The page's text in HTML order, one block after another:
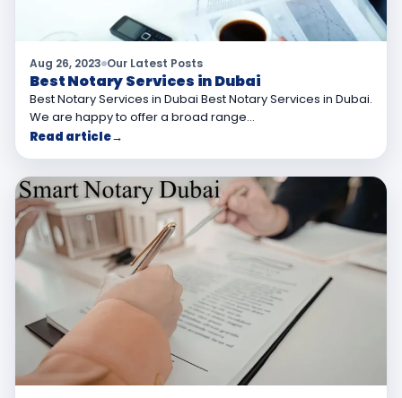
Aug 26, 2023 Our Latest Posts
Best Notary Services in Dubai
Best Notary Services in Dubai Best Notary Services in Dubai.
We are happy to offer a broad range…
Read article→